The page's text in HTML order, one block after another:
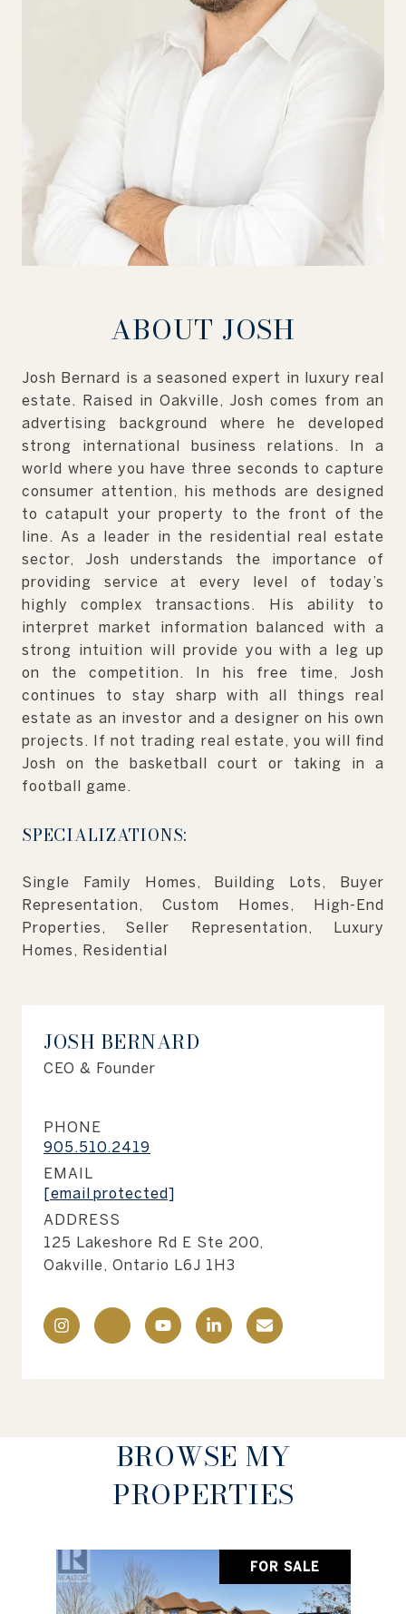
ABOUT JOSH
Josh Bernard is a seasoned expert in luxury real
estate. Raised in Oakville, Josh comes from an
advertising background where he developed
strong international business relations. In a
world where you have three seconds to capture
consumer attention, his methods are designed
to catapult your property to the front of the
line. As a leader in the residential real estate
sector, Josh understands the importance of
providing service at every level of today’s
highly complex transactions. His ability to
interpret market information balanced with a
strong intuition will provide you with a leg up
on the competition. In his free time, Josh
continues to stay sharp with all things real
estate as an investor and a designer on his own
projects. If not trading real estate, you will find
Josh on the basketball court or taking in a
football game.
SPECIALIZATIONS:
Single Family Homes, Building Lots, Buyer
Representation, Custom Homes, High-End
Properties, Seller Representation, Luxury
Homes, Residential
JOSH BERNARD
CEO & Founder
PHONE
905.510.2419
EMAIL
[email protected]
ADDRESS
125 Lakeshore Rd E Ste 200,
Oakville, Ontario L6J 1H3
BROWSE MY
PROPERTIES
FOR SALE